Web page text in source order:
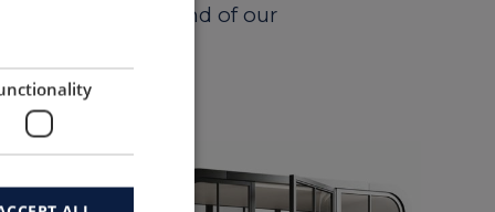
the optimum blend of our